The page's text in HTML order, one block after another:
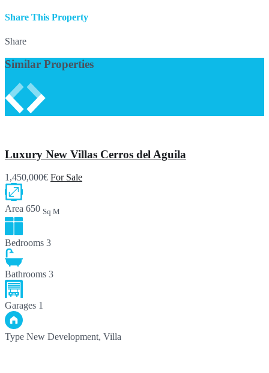
Share This Property
Share
Similar Properties
Luxury New Villas Cerros del Aguila
1,450,000€ For Sale
Area 650 Sq M
Bedrooms 3
Bathrooms 3
Garages 1
Type New Development, Villa